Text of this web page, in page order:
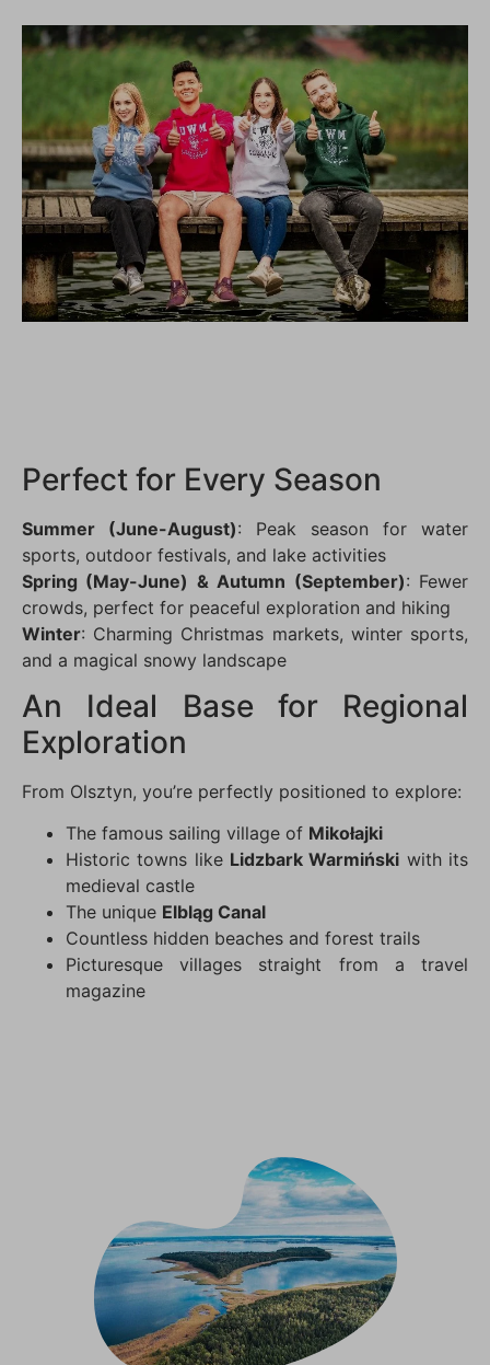
Perfect for Every Season
Summer (June-August): Peak season for water
sports, outdoor festivals, and lake activities
Spring (May-June) & Autumn (September): Fewer
crowds, perfect for peaceful exploration and hiking
Winter: Charming Christmas markets, winter sports,
and a magical snowy landscape
An Ideal Base for Regional
Exploration
From Olsztyn, you’re perfectly positioned to explore:
The famous sailing village of Mikołajki
Historic towns like Lidzbark Warmiński with its
medieval castle
The unique Elbląg Canal
Countless hidden beaches and forest trails
Picturesque villages straight from a travel
magazine